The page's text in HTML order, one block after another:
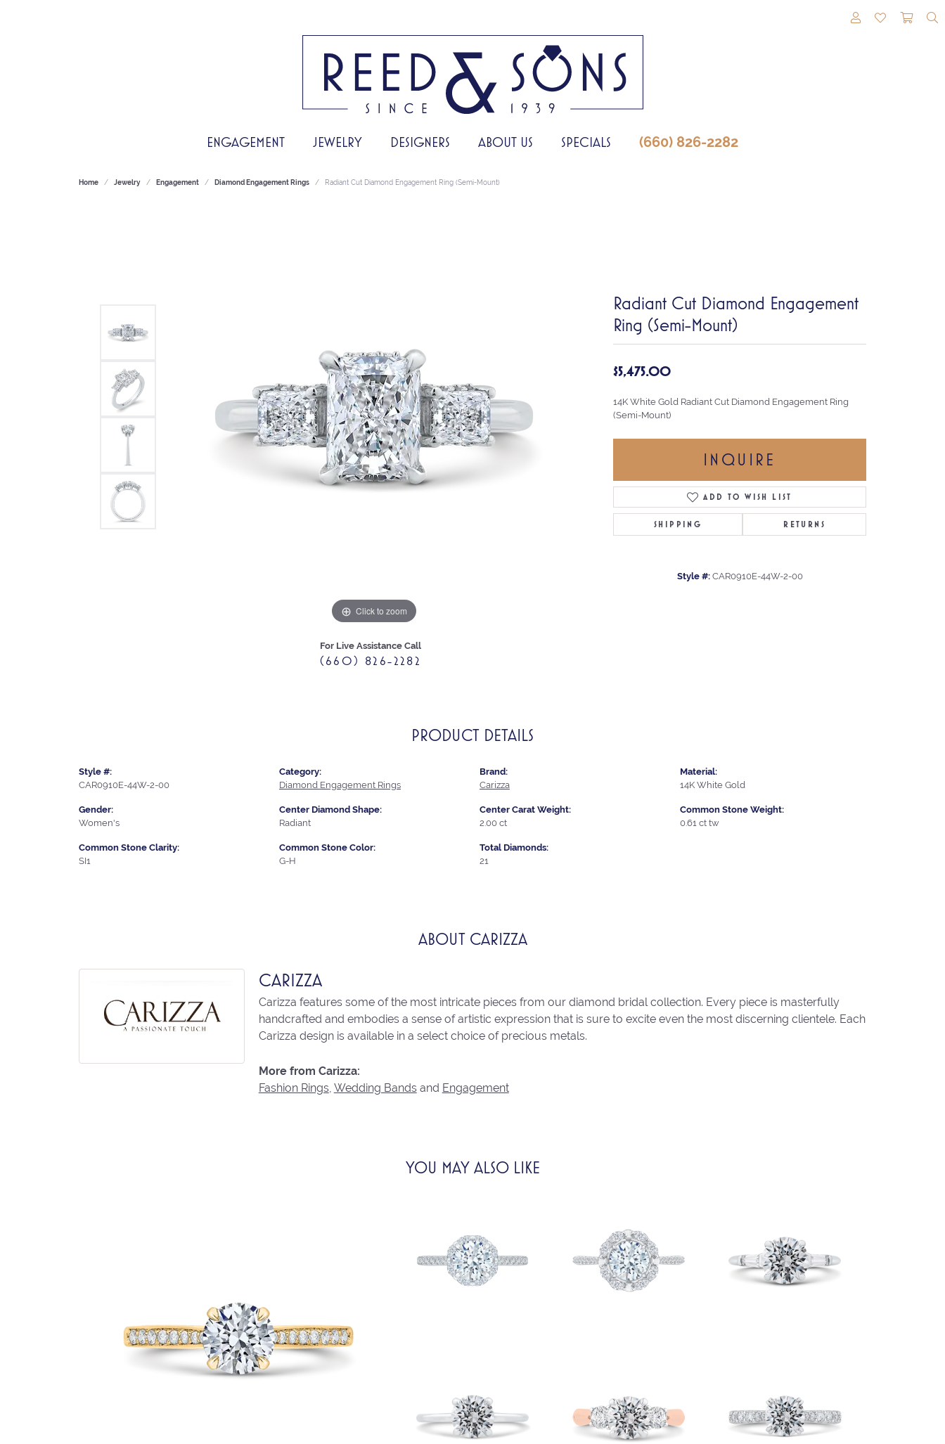
TOGGLE MY
TOGGLE
ENGAGEMENT JEWELRY DESIGNERS ABOUT US SPECIALS (660) 826-2282
Home Jewelry Engagement Diamond Engagement Rings Radiant Cut Diamond Engagement Ring (Semi-Mount)
Click to zoom
For Live Assistance Call
(660) 826-2282
Radiant Cut Diamond Engagement
Ring (Semi-Mount)
$5,475.00
14K White Gold Radiant Cut Diamond Engagement Ring
(Semi-Mount)
INQUIRE
ADD TO WISH LIST
SHIPPING RETURNS
Style #: CAR0910E-44W-2-00
PRODUCT DETAILS
Style #:
CAR0910E-44W-2-00
Gender:
Women's
Common Stone Clarity:
SI1
Category:
Diamond Engagement Rings
Center Diamond Shape:
Radiant
Common Stone Color:
G-H
Brand:
Carizza
Center Carat Weight:
2.00 ct
Total Diamonds:
21
Material:
14K White Gold
Common Stone Weight:
0.61 ct tw
ABOUT CARIZZA
CARIZZA
Carizza features some of the most intricate pieces from our diamond bridal collection. Every piece is masterfully
handcrafted and embodies a sense of artistic expression that is sure to excite even the most discerning clientele. Each
Carizza design is available in a select choice of precious metals.
More from Carizza:
Fashion Rings, Wedding Bandsand Engagement
YOU MAY ALSO LIKE